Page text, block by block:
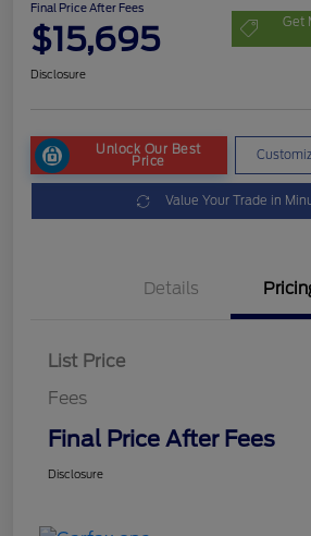
Final Price After Fees
$15,695 Get
Disclosure
Unlock Our Best
Price
Value Your Trade in
Details
List Price
Fees
Final Price After Fees
Disclosure